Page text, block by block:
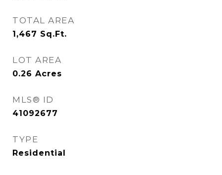
TOTAL AREA
1,467 Sq.Ft.
LOT AREA
0.26 Acres
MLS® ID
41092677
TYPE
Residential